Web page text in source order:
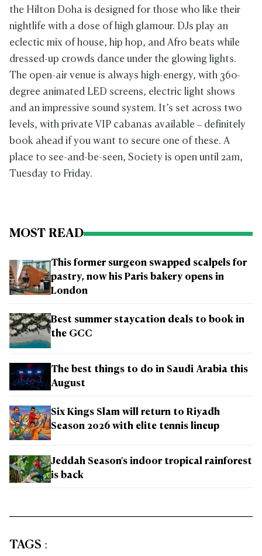
the Hilton Doha is designed for those who like their
nightlife with a dose of high glamour. DJs play an
eclectic mix of house, hip hop, and Afro beats while
dressed-up crowds dance under the glowing lights.
The open-air venue is always high-energy, with 360-
degree animated LED screens, electric light shows
and an impressive sound system. It’s set across two
levels, with private VIP cabanas available – definitely
book ahead if you want to secure one of these. A
place to see-and-be-seen, Society is open until 2am,
Tuesday to Friday.
MOST READ
This former surgeon swapped scalpels for
pastry, now his Paris bakery opens in
London
Best summer staycation deals to book in
the GCC
The best things to do in Saudi Arabia this
August
Six Kings Slam will return to Riyadh
Season 2026 with elite tennis lineup
Jeddah Season's indoor tropical rainforest
is back
TAGS :